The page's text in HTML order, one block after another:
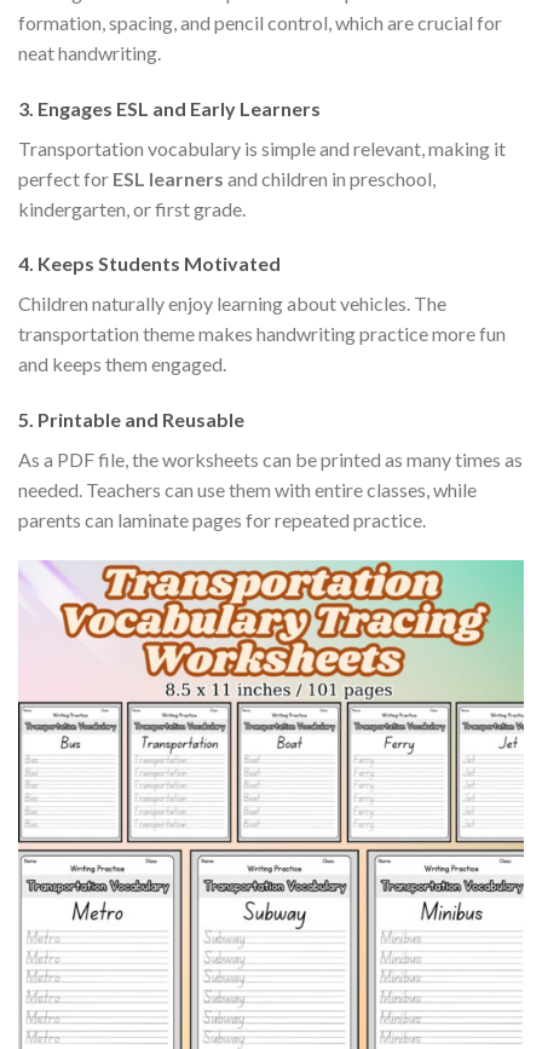
formation, spacing, and pencil control, which are crucial for
neat handwriting.
3. Engages ESL and Early Learners
Transportation vocabulary is simple and relevant, making it
perfect for ESL learners and children in preschool,
kindergarten, or first grade.
4. Keeps Students Motivated
Children naturally enjoy learning about vehicles. The
transportation theme makes handwriting practice more fun
and keeps them engaged.
5. Printable and Reusable
As a PDF file, the worksheets can be printed as many times as
needed. Teachers can use them with entire classes, while
parents can laminate pages for repeated practice.